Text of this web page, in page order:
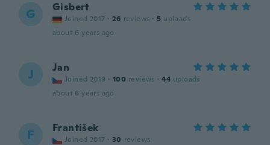
G Gisbert
Joined 2017 · 26 reviews · 5 uploads
about 6 years ago
J Jan
Joined 2019 · 100 reviews · 44 uploads
about 6 years ago
F František
Joined 2017 · 30 reviews